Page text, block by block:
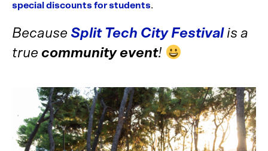
special discounts for students.
Because Split Tech City Festival is a
true community event!